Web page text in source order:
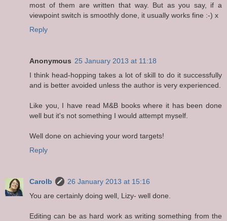
most of them are written that way. But as you say, if a
viewpoint switch is smoothly done, it usually works fine :-) x
Reply
Anonymous 25 January 2013 at 11:18
I think head-hopping takes a lot of skill to do it successfully
and is better avoided unless the author is very experienced.
Like you, I have read M&B books where it has been done
well but it's not something I would attempt myself.
Well done on achieving your word targets!
Reply
Carolb
26 January 2013 at 15:16
You are certainly doing well, Lizy- well done.
Editing can be as hard work as writing something from the